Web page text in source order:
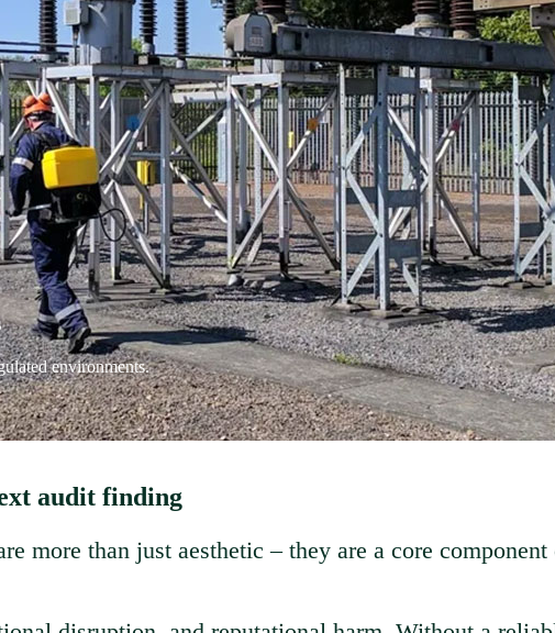
environments.
audit finding
more than just aesthetic – they are a core